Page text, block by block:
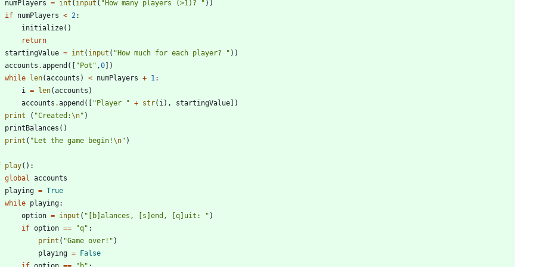
numPlayers = int ( input ( " How many players (>1)? " ) )
if numPlayers < 2 :
initialize( )
return
startingValue = int ( input ( "How much for each player? " ) )
accounts .append ( [ "Pot " ,0] )
while len(accounts ) < numPlayers + 1 :
i
= len(accounts )
accounts .append ( [ "Player " + str( i ) , startingValue] )
print
( "Created:\n" )
printBalances ( )
print ( "Let the game begin!\n" )
play( ) :
global
accounts
playing = True
while playing:
option = input ( " [b]alances, [s]end, [q]uit: " )
if option == "q" :
print ( "Game over! " )
playing = False